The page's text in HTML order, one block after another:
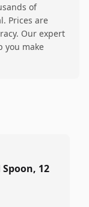
of
Prices are
Our expert
you make
12